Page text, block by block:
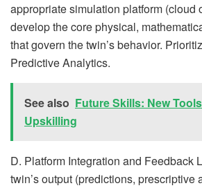
appropriate simulation platform (cloud
develop the core physical,
that govern the twin’s behavior.
Predictive Analytics.
See also Future Skills: New
Upskilling
D. Platform Integration and Feedback
twin’s output (predictions, prescriptive